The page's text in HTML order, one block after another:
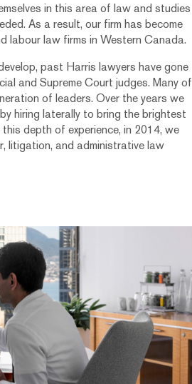
in this area of law and studies
As a result, our firm has become
labour law firms in Western Canada.
past Harris lawyers have gone
and Supreme Court judges. Many of
of leaders. Over the years we
hiring laterally to bring the brightest
depth of experience, in 2014, we
litigation, and administrative law